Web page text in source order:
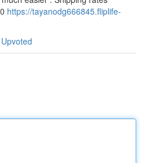
https://tayanodg666845.fliplife-